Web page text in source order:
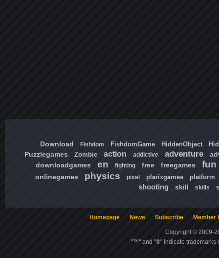
Download Fishdom FishdomGame HiddenObject
Puzzlegames Zombie action addictive adventure
downloadgames
en fighting free freegames fun
onlinegames physics pixel plarixgames platform
shooting skill skills
Homepage News Subscribe Member
Copyright © 2009-
"™" and "®" indicate trademarks